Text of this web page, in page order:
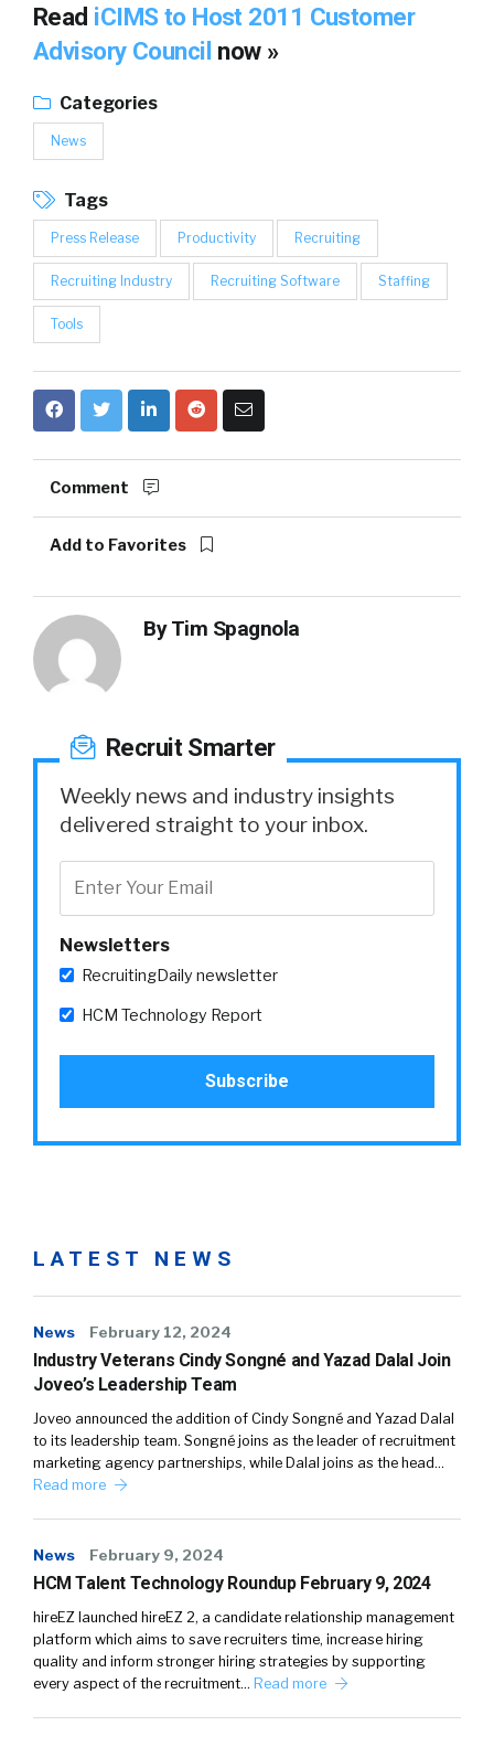
Read iCIMS to Host 2011 Customer
Advisory Council now »
Categories
News
Tags
Press Release Productivity Recruiting
Recruiting Industry Recruiting Software Staffing
Tools
Comment
Add to Favorites
ByTim Spagnola
Recruit Smarter
Weekly news and industry insights
delivered straight to your inbox.
Newsletters
RecruitingDaily newsletter
HCM Technology Report
LATEST NEWS
News February 12, 2024
Industry Veterans Cindy Songné and Yazad Dalal Join
Joveo’s Leadership Team
Joveo announced the addition of Cindy Songné and Yazad Dalal
to its leadership team. Songné joins as the leader of recruitment
marketing agency partnerships, while Dalal joins as the head…
Read more
News February 9, 2024
HCM Talent Technology Roundup February 9, 2024
hireEZ launched hireEZ 2, a candidate relationship management
platform which aims to save recruiters time, increase hiring
quality and inform stronger hiring strategies by supporting
every aspect of the recruitment… Read more